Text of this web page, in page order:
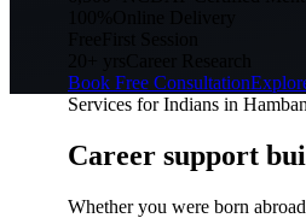
Book Free Consultation
Services for Indians in
Career support
Whether you were born